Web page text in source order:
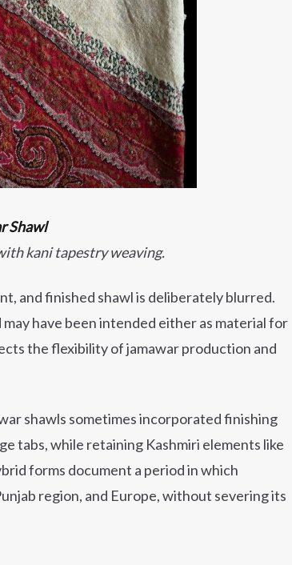
Shawl
kani tapestry weaving.
and finished shawl is deliberately blurred.
have been intended either as material for
the flexibility of jamawar production and
shawls sometimes incorporated finishing
tabs, while retaining Kashmiri elements like
forms document a period in which
region, and Europe, without severing its